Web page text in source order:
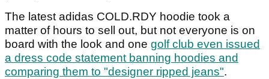
The latest adidas COLD.RDY hoodie took a
matter of hours to sell out, but not everyone is on
board with the look and one golf club even issued
a dress code statement banning hoodies and
comparing them to "designer ripped jeans".